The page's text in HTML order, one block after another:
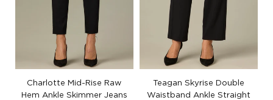
Charlotte Mid-Rise Raw
Hem Ankle Skimmer Jeans
Teagan Skyrise Double
Waistband Ankle Straight